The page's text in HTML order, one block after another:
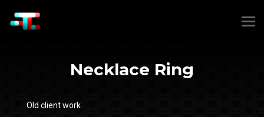
Necklace Ring
Old client work